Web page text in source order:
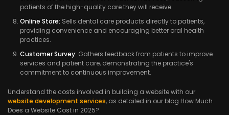
patients of the high-quality care they will receive.
Online Store: Sells dental care products directly to patients,
providing convenience and encouraging better oral health
practices.
Customer Survey: Gathers feedback from patients to improve
services and patient care, demonstrating the practice's
commitment to continuous improvement.
Understand the costs involved in building a website with our
website development services, as detailed in our blog How Much
Does a Website Cost in 2025?.